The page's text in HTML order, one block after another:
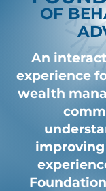
OF
An
experience
wealth